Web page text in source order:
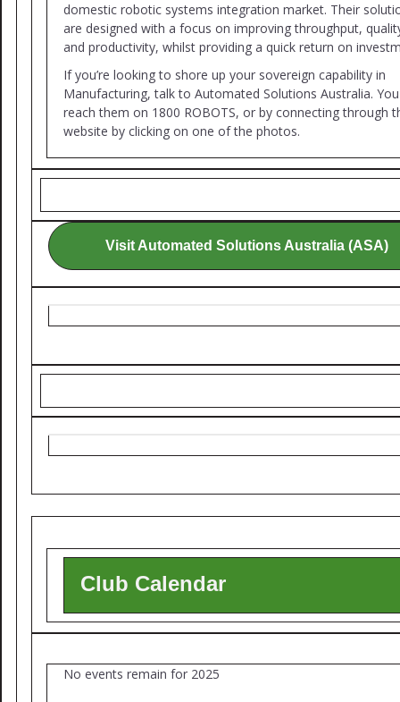
domestic robotic systems integration market. Their
are designed with a focus on improving throughput,
and productivity, whilst providing a quick return on
If you’re looking to shore up your sovereign capability in
Manufacturing, talk to Automated Solutions Australia.
reach them on 1800 ROBOTS, or by connecting through
website by clicking on one of the photos.
Visit Automated Solutions Australia (ASA)
Club Calendar
No events remain for 2025